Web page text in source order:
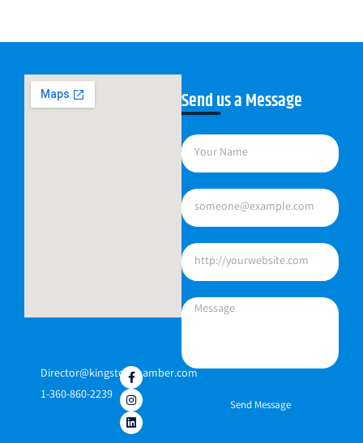
Director@kingstonchamber.com
1-360-860-2239
Send us a Message
Send Message